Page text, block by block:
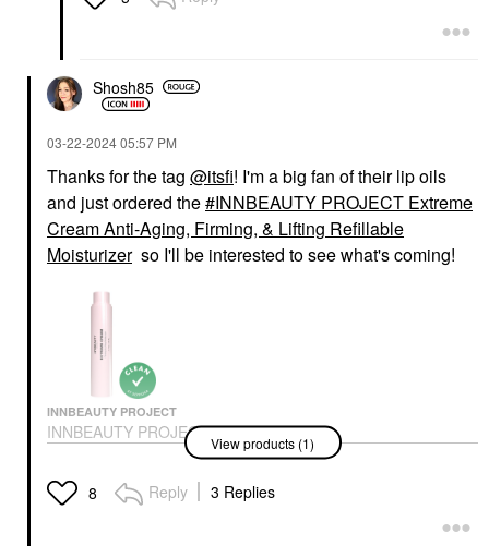
Shosh85
‎03-22-202405:57 PM
Thanks for the tag @itsfi! I'm a big fan of their lip oils
and just ordered the
INNBEAUTY PROJECT Extreme
Cream Anti-Aging, Firming, & Lifting Refillable
Moisturizer so I'll be interested to see what's coming!
INNBEAUTY PROJECT
INNBEAUTY PROJECT
Extreme Cream Anti-
Lifting Refillable
Moisturizer
View products (1)
8 Reply 3 Replies